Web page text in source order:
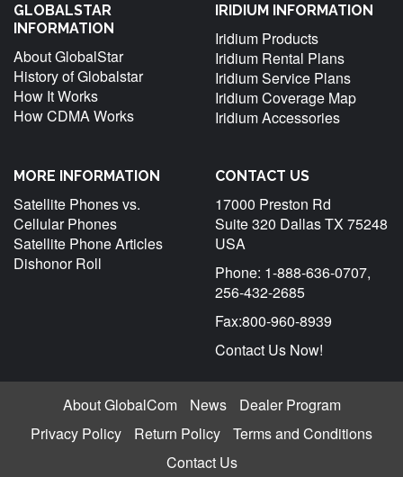
GLOBALSTAR
INFORMATION
About GlobalStar
History of Globalstar
How It Works
How CDMA Works
IRIDIUM INFORMATION
Iridium Products
Iridium Rental Plans
Iridium Service Plans
Iridium Coverage Map
Iridium Accessories
MORE INFORMATION
Satellite Phones vs.
Cellular Phones
Satellite Phone Articles
Dishonor Roll
CONTACT US
17000 Preston Rd
Suite 320 Dallas TX 75248
USA
Phone: 1-888-636-0707,
256-432-2685
Fax:800-960-8939
Contact Us Now!
About GlobalCom News
Dealer Program
Privacy Policy
Return Policy
Terms and Conditions
Contact Us